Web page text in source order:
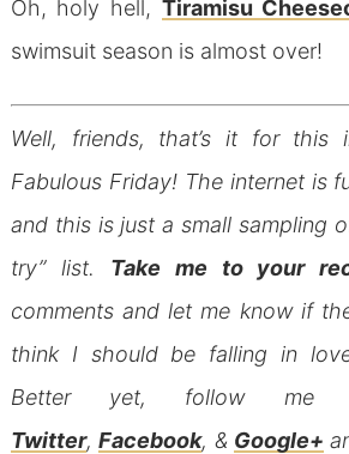
Oh, holy hell, Tiramisu
swimsuit season is almost over!
Well, friends, that’s it for this
Fabulous Friday! The internet is
and this is just a small sampling
try” list. Take me to your
comments and let me know if
think I should be falling in
Better yet, follow
Twitter,Facebook, & Google+